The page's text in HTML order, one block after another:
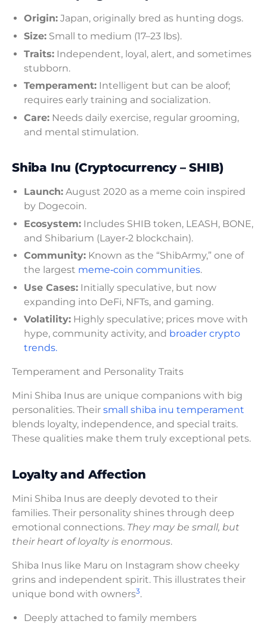
Origin: Japan, originally bred as hunting dogs.
Size: Small to medium (17–23 lbs).
Traits: Independent, loyal, alert, and sometimes
stubborn.
Temperament: Intelligent but can be aloof;
requires early training and socialization.
Care: Needs daily exercise, regular grooming,
and mental stimulation.
Shiba Inu (Cryptocurrency – SHIB)
Launch: August 2020 as a meme coin inspired
by Dogecoin.
Ecosystem: Includes SHIB token, LEASH, BONE,
and Shibarium (Layer‑2 blockchain).
Community: Known as the “ShibArmy,” one of
the largest meme‑coin communities.
Use Cases: Initially speculative, but now
expanding into DeFi, NFTs, and gaming.
Volatility: Highly speculative; prices move with
hype, community activity, and broader crypto
trends.
Temperament and Personality Traits
Mini Shiba Inus are unique companions with big
personalities. Their small shiba inu temperament
blends loyalty, independence, and special traits.
These qualities make them truly exceptional pets.
Loyalty and Affection
Mini Shiba Inus are deeply devoted to their
families. Their personality shines through deep
emotional connections. They may be small, but
their heart of loyalty is enormous.
Shiba Inus like Maru on Instagram show cheeky
grins and independent spirit. This illustrates their
unique bond with owners3.
Deeply attached to family members